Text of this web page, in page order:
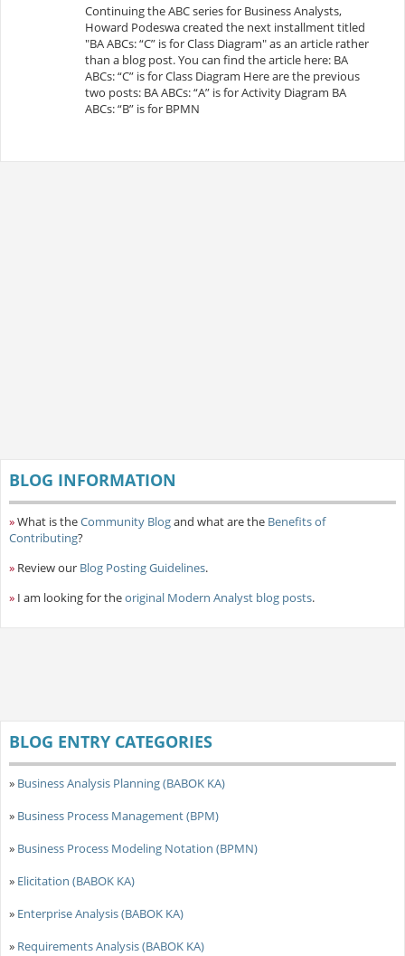
Continuing the ABC series for Business Analysts,
Howard Podeswa created the next installment titled
"BA ABCs: “C” is for Class Diagram" as an article rather
than a blog post. You can find the article here: BA
ABCs: “C” is for Class Diagram Here are the previous
two posts: BA ABCs: “A” is for Activity Diagram BA
ABCs: “B” is for BPMN
BLOG INFORMATION
»What is theCommunity Blogand what are the Benefits of
Contributing?
» Review our Blog Posting Guidelines.
» I am looking for theoriginal Modern Analyst blog posts.
BLOG ENTRY CATEGORIES
» Business Analysis Planning (BABOK KA)
» Business Process Management (BPM)
» Business Process Modeling Notation (BPMN)
» Elicitation (BABOK KA)
» Enterprise Analysis (BABOK KA)
» Requirements Analysis (BABOK KA)